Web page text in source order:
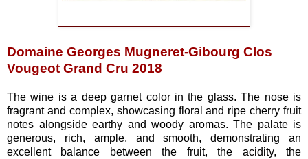
Domaine Georges Mugneret-Gibourg Clos
Vougeot Grand Cru 2018
The wine is a deep garnet color in the glass. The nose is
fragrant and complex, showcasing floral and ripe cherry fruit
notes alongside earthy and woody aromas. The palate is
generous, rich, ample, and smooth, demonstrating an
excellent balance between the fruit, the acidity, the